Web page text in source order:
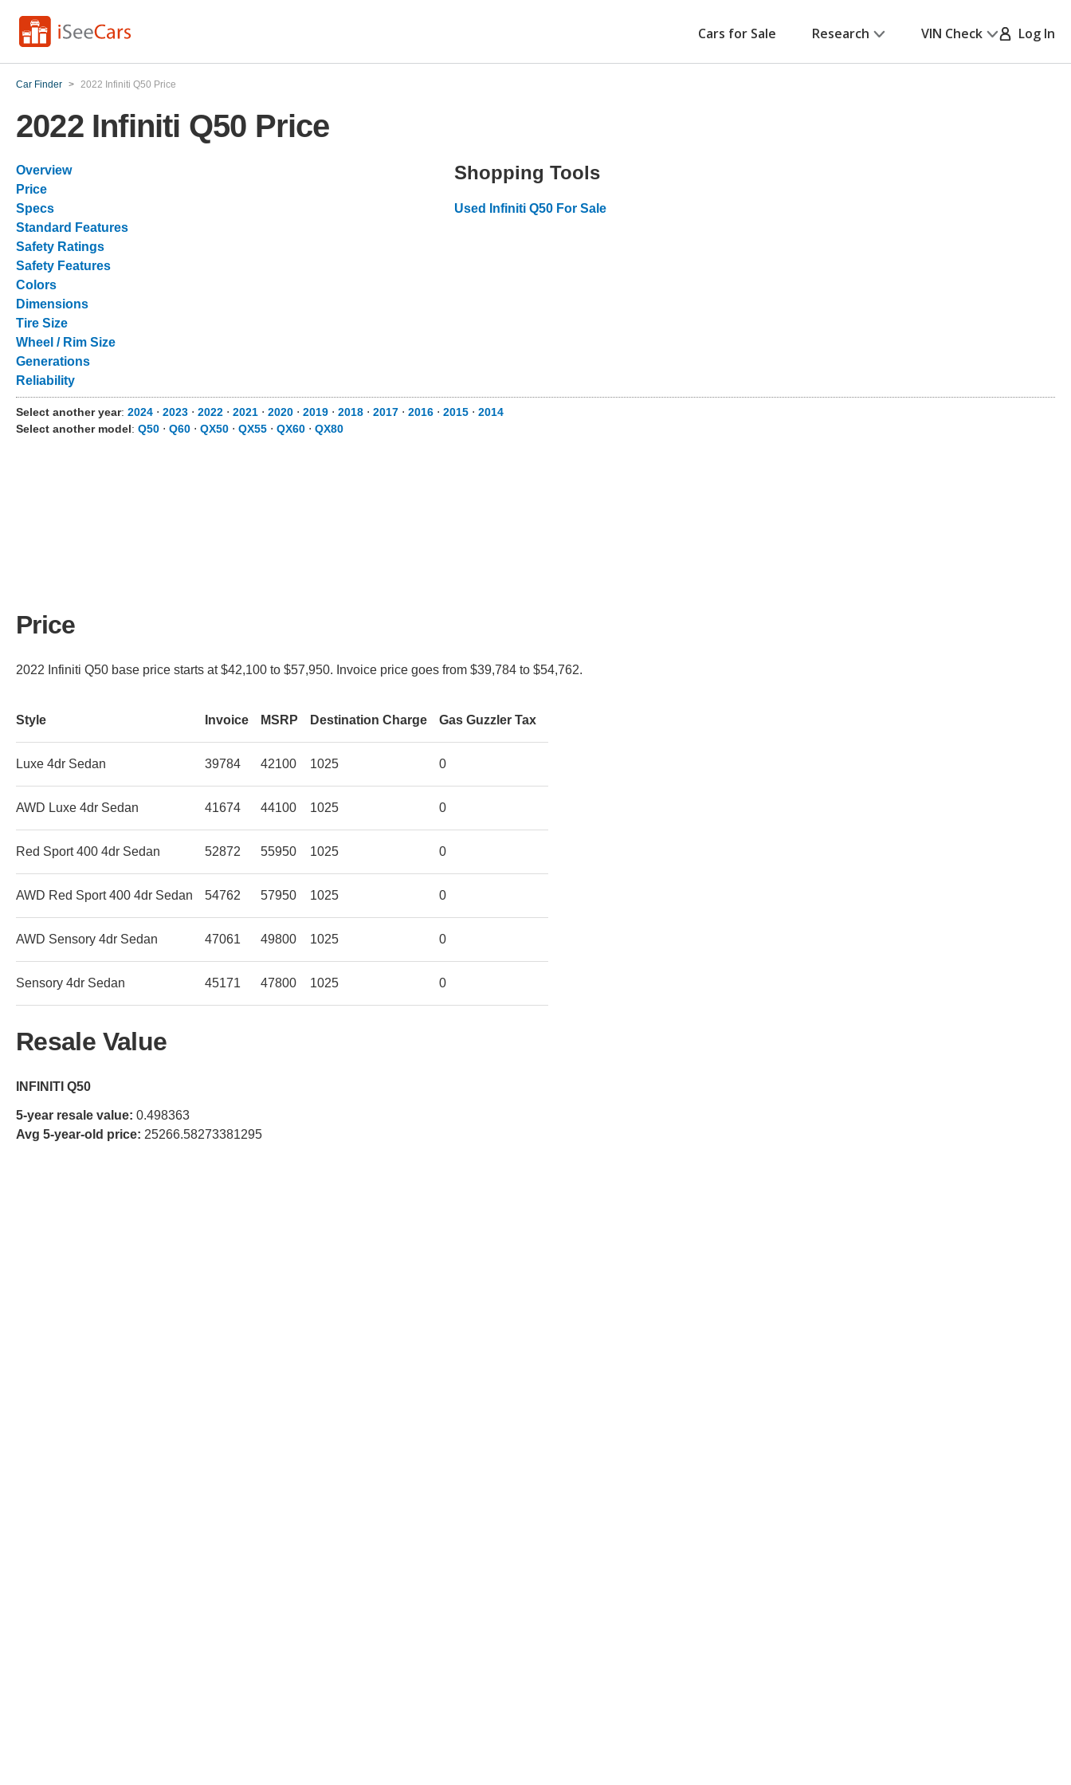
Cars for Sale Research VIN Check Log In
Car Finder > 2022 Infiniti Q50 Price
2022 Infiniti Q50 Price
Overview
Price
Specs
Standard Features
Safety Ratings
Safety Features
Colors
Dimensions
Tire Size
Wheel / Rim Size
Generations
Reliability
Shopping Tools
Used Infiniti Q50 For Sale
Select another year: 2024 ⋅ 2023 ⋅ 2022 ⋅ 2021 ⋅ 2020 ⋅ 2019 ⋅ 2018 ⋅ 2017 ⋅ 2016 ⋅ 2015 ⋅ 2014
Select another model: Q50 ⋅ Q60 ⋅ QX50 ⋅ QX55 ⋅ QX60 ⋅ QX80
Price
2022 Infiniti Q50 base price starts at $42,100 to $57,950. Invoice price goes from $39,784 to $54,762.
Style Invoice MSRP Destination Charge Gas Guzzler Tax
Luxe 4dr Sedan 39784 42100 1025 0
AWD Luxe 4dr Sedan 41674 44100 1025 0
Red Sport 400 4dr Sedan 52872 55950 1025 0
AWD Red Sport 400 4dr Sedan 54762 57950 1025 0
AWD Sensory 4dr Sedan 47061 49800 1025 0
Sensory 4dr Sedan 45171 47800 1025 0
Resale Value
INFINITI Q50
5-year resale value: 0.498363
Avg 5-year-old price: 25266.58273381295